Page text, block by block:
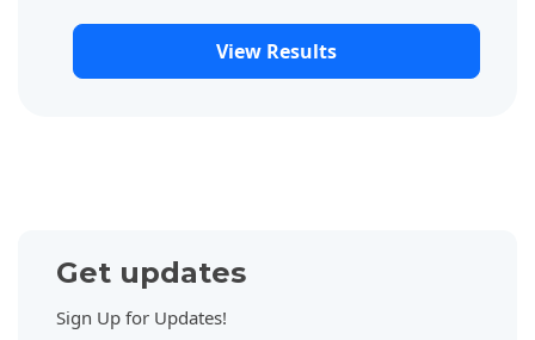
View Results
Get updates
Sign Up for Updates!